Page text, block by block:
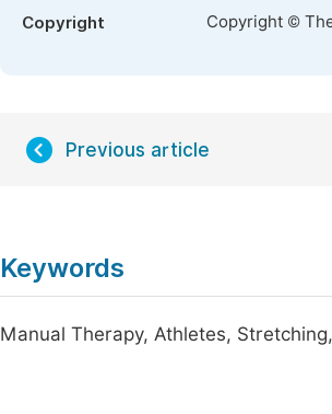
Copyright Copyright ©
Previous article
Keywords
Manual Therapy, Athletes,